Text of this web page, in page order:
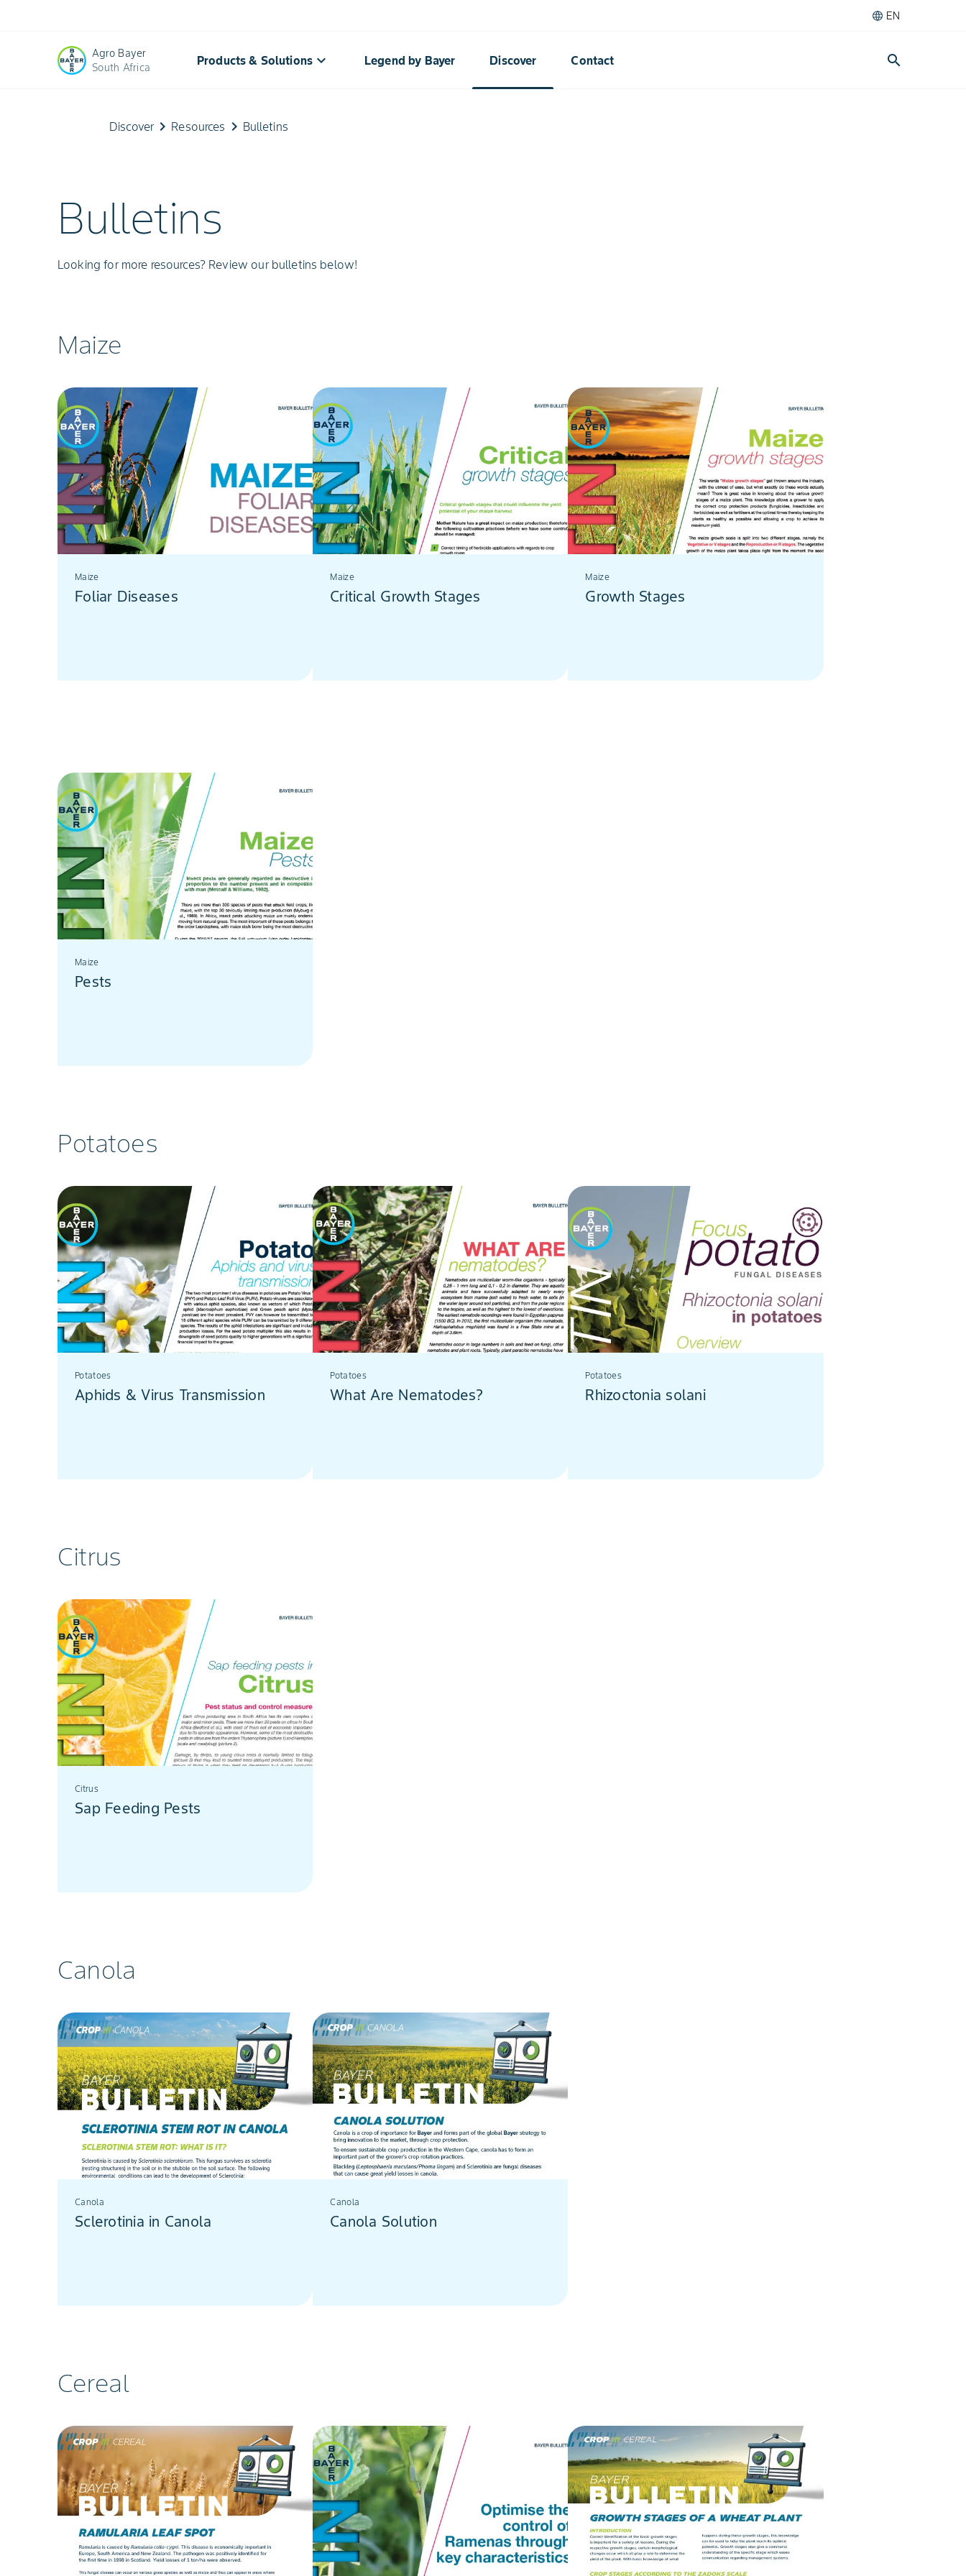
EN
Agro Bayer
South Africa
Products & Solutions keyboard_arrow_down Legend by Bayer Discover Contact search
Bulletins
Agricultural
Discover keyboard_arrow_right Resources keyboard_arrow_right Bulletins
Bulletins
Looking for more resources? Review our bulletins below!
Maize
Maize
Foliar Diseases
Maize
Critical Growth Stages
Maize
Growth Stages
Maize
Pests
Potatoes
Potatoes
Aphids & Virus Transmission
Potatoes
What Are Nematodes?
Potatoes
Rhizoctonia solani
Citrus
Citrus
Sap Feeding Pests
Canola
Canola
Sclerotinia in Canola
Canola
Canola Solution
Cereal